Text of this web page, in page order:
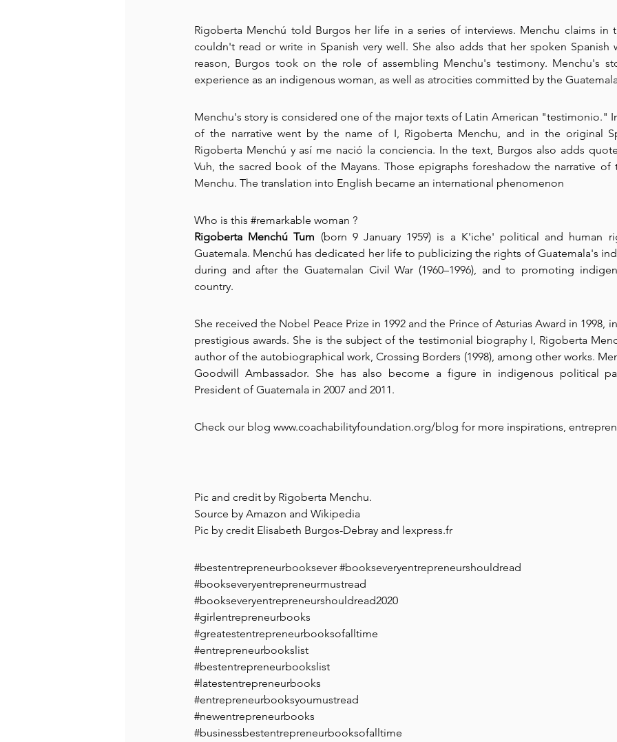
Rigoberta Menchú told Burgos her life in a series of interviews. Menchu claims in
couldn't read or write in Spanish very well. She also adds that her spoken Spanish
reason, Burgos took on the role of assembling Menchu's testimony. Menchu's
experience as an indigenous woman, as well as atrocities committed by the
Menchu's story is considered one of the major texts of Latin American "testimonio."
of the narrative went by the name of I, Rigoberta Menchu, and in the original
Rigoberta Menchú y así me nació la conciencia. In the text, Burgos also adds
Vuh, the sacred book of the Mayans. Those epigraphs foreshadow the narrative
Menchu. The translation into English became an international phenomenon
Who is this #remarkable woman ?
Rigoberta Menchú Tum (born 9 January 1959) is a K'iche' political and human
Guatemala. Menchú has dedicated her life to publicizing the rights of Guatemala's
during and after the Guatemalan Civil War (1960–1996), and to promoting
country.
She received the Nobel Peace Prize in 1992 and the Prince of Asturias Award in 1998,
prestigious awards. She is the subject of the testimonial biography I, Rigoberta
author of the autobiographical work, Crossing Borders (1998), among other works.
Goodwill Ambassador. She has also become a figure in indigenous political
President of Guatemala in 2007 and 2011.
Check our blog www.coachabilityfoundation.org/blog for more inspirations,
Pic and credit by Rigoberta Menchu.
Source by Amazon and Wikipedia
Pic by credit Elisabeth Burgos-Debray and lexpress.fr
#bestentrepreneurbooksever #bookseveryentrepreneurshouldread
#bookseveryentrepreneurmustread
#bookseveryentrepreneurshouldread2020
#girlentrepreneurbooks
#greatestentrepreneurbooksofalltime
#entrepreneurbookslist
#bestentrepreneurbookslist
#latestentrepreneurbooks
#entrepreneurbooksyoumustread
#newentrepreneurbooks
#businessbestentrepreneurbooksofalltime